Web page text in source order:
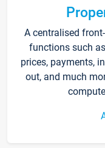
A centralised
functions such
prices, payments,
out, and much